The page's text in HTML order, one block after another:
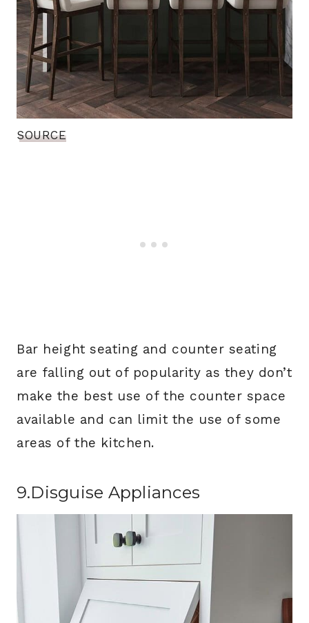
SOURCE
Bar height seating and counter seating
are falling out of popularity as they don’t
make the best use of the counter space
available and can limit the use of some
areas of the kitchen.
9.Disguise Appliances